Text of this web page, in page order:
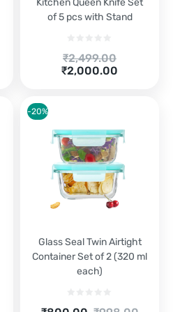
Kitchen Queen Knife Set
of 5 pcs with Stand
₹2,499.00
Original
price
₹2,000.00
Current
Glass Seal Twin Airtight
Container Set of 2 (320 ml
each)
-20%